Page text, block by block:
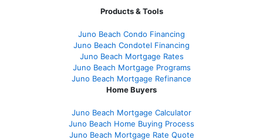
Products & Tools
Juno Beach Condo Financing
Juno Beach Condotel Financing
Juno Beach Mortgage Rates
Juno Beach Mortgage Programs
Juno Beach Mortgage Refinance
Home Buyers
Juno Beach Mortgage Calculator
Juno Beach Home Buying Process
Juno Beach Mortgage Rate Quote